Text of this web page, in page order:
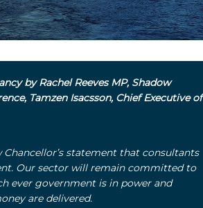
by Rachel Reeves MP, Shadow
Tamzen Isacsson, Chief Executive of
statement that consultants
Our sector will remain committed to
ever government is in power and
are delivered.